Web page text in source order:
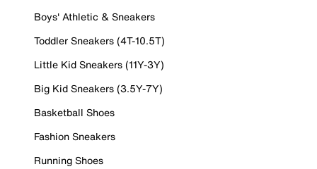
Boys' Athletic & Sneakers
Toddler Sneakers (4T-10.5T)
Little Kid Sneakers (11Y-3Y)
Big Kid Sneakers (3.5Y-7Y)
Basketball Shoes
Fashion Sneakers
Running Shoes